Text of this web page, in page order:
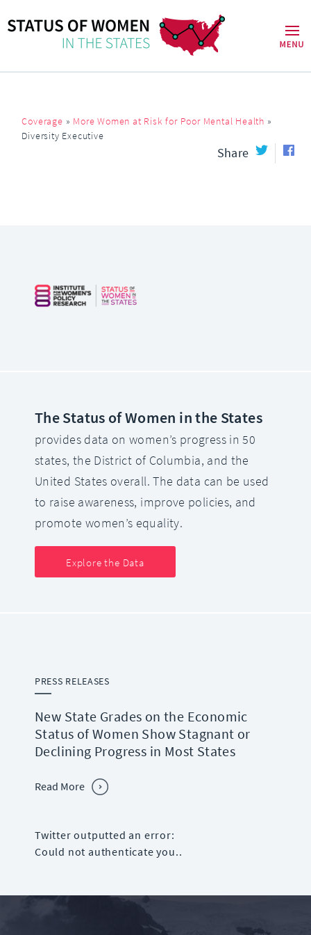
Coverage » More Women at Risk for Poor Mental Health »
Diversity Executive
Share
The Status of Women in the States
provides data on women’s progress in 50
states, the District of Columbia, and the
United States overall. The data can be used
to raise awareness, improve policies, and
promote women’s equality.
Explore the Data
PRESS RELEASES
New State Grades on the Economic
Status of Women Show Stagnant or
Declining Progress in Most States
Read More
Twitter outputted an error:
Could not authenticate you..